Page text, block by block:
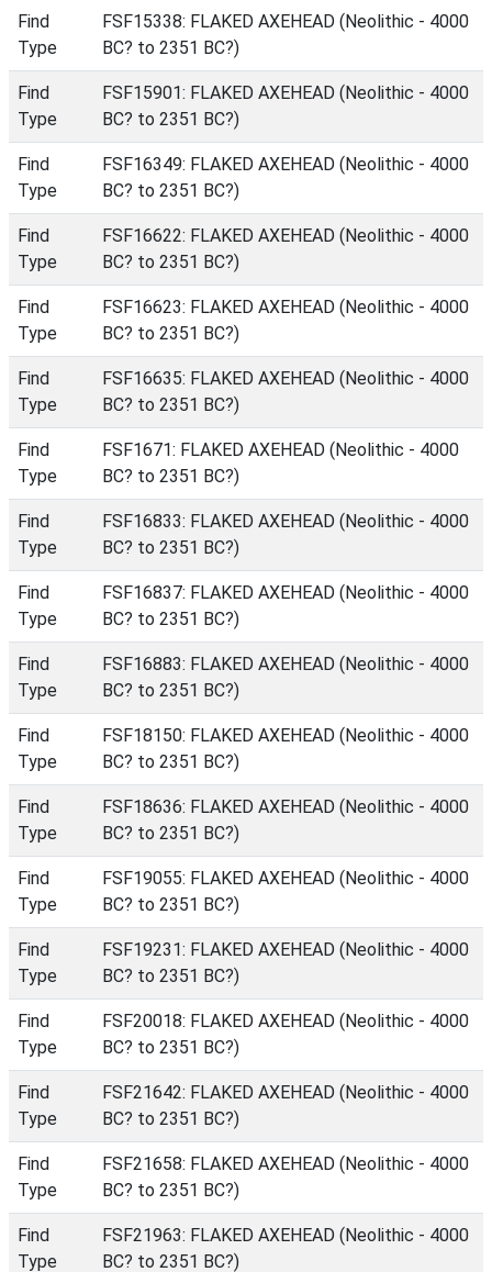
Find
Type
FSF15338: FLAKED AXEHEAD (Neolithic - 4000
BC? to 2351 BC?)
Find
Type
FSF15901: FLAKED AXEHEAD (Neolithic - 4000
BC? to 2351 BC?)
Find
Type
FSF16349: FLAKED AXEHEAD (Neolithic - 4000
BC? to 2351 BC?)
Find
Type
FSF16622: FLAKED AXEHEAD (Neolithic - 4000
BC? to 2351 BC?)
Find
Type
FSF16623: FLAKED AXEHEAD (Neolithic - 4000
BC? to 2351 BC?)
Find
Type
FSF16635: FLAKED AXEHEAD (Neolithic - 4000
BC? to 2351 BC?)
Find
Type
FSF1671: FLAKED AXEHEAD (Neolithic - 4000
BC? to 2351 BC?)
Find
Type
FSF16833: FLAKED AXEHEAD (Neolithic - 4000
BC? to 2351 BC?)
Find
Type
FSF16837: FLAKED AXEHEAD (Neolithic - 4000
BC? to 2351 BC?)
Find
Type
FSF16883: FLAKED AXEHEAD (Neolithic - 4000
BC? to 2351 BC?)
Find
Type
FSF18150: FLAKED AXEHEAD (Neolithic - 4000
BC? to 2351 BC?)
Find
Type
FSF18636: FLAKED AXEHEAD (Neolithic - 4000
BC? to 2351 BC?)
Find
Type
FSF19055: FLAKED AXEHEAD (Neolithic - 4000
BC? to 2351 BC?)
Find
Type
FSF19231: FLAKED AXEHEAD (Neolithic - 4000
BC? to 2351 BC?)
Find
Type
FSF20018: FLAKED AXEHEAD (Neolithic - 4000
BC? to 2351 BC?)
Find
Type
FSF21642: FLAKED AXEHEAD (Neolithic - 4000
BC? to 2351 BC?)
Find
Type
FSF21658: FLAKED AXEHEAD (Neolithic - 4000
BC? to 2351 BC?)
Find
Type
FSF21963: FLAKED AXEHEAD (Neolithic - 4000
BC? to 2351 BC?)